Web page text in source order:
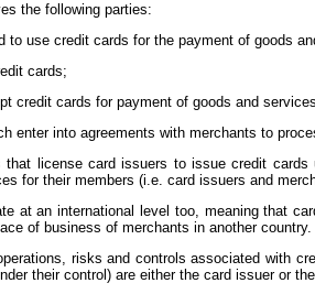
the following parties:
to use credit cards for the payment of goods
cards;
credit cards for payment of goods and
enter into agreements with merchants to
that license card issuers to issue credit
for their members (i.e. card issuers and
at an international level too, meaning that
of business of merchants in another country.
risks and controls associated with
their control) are either the card issuer or